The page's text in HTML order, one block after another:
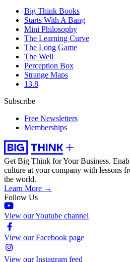
Big Think Books
Starts With A Bang
Mini Philosophy
The Learning Curve
The Long Game
The Well
Perception Box
Strange Maps
13.8
Subscribe
Free Newsletters
Memberships
Get Big Think for Your Business.
culture at your company with lessons
the world.
Learn More →
Follow Us
View our Youtube channel
View our Facebook page
View our Instagram feed